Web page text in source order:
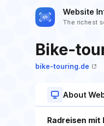
Website
The richest
Bike-
bike-touring.de
About
Radreisen